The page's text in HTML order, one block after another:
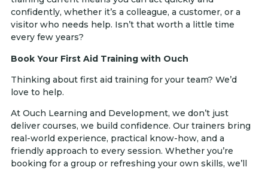
confidently, whether it’s a colleague, a customer, or a
visitor who needs help. Isn’t that worth a little time
every few years?
Book Your First Aid Training with Ouch
Thinking about first aid training for your team? We’d
love to help.
At Ouch Learning and Development, we don’t just
deliver courses, we build confidence. Our trainers bring
real-world experience, practical know-how, and a
friendly approach to every session. Whether you’re
booking for a group or refreshing your own skills, we’ll